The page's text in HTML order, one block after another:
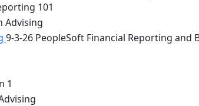
101
Advising
9-3-26 PeopleSoft Financial Reporting and
1